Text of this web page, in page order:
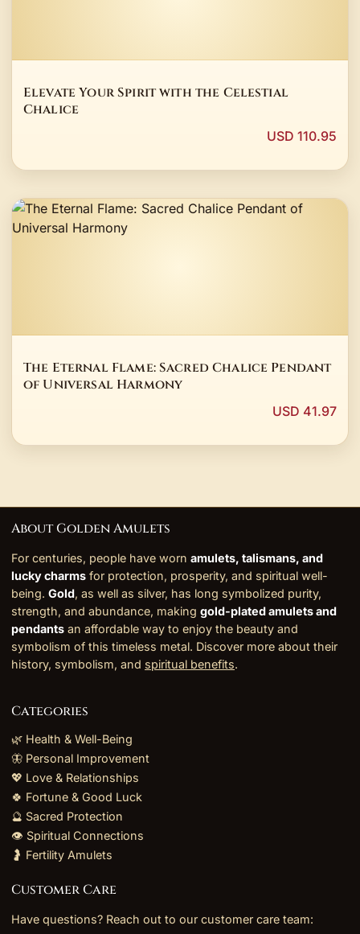
Elevate Your Spirit with the Celestial
Chalice
USD 110.95
The Eternal Flame: Sacred Chalice Pendant
of Universal Harmony
USD 41.97
About Golden Amulets
For centuries, people have worn amulets, talismans, and
lucky charms for protection, prosperity, and spiritual well-
being. Gold, as well as silver, has long symbolized purity,
strength, and abundance, making gold-plated amulets and
pendants an affordable way to enjoy the beauty and
symbolism of this timeless metal. Discover more about their
history, symbolism, and spiritual benefits.
Categories
🌿 Health & Well-Being
🦋 Personal Improvement
💖 Love & Relationships
🍀 Fortune & Good Luck
🔮 Sacred Protection
👁️ Spiritual Connections
🤰 Fertility Amulets
Customer Care
Have questions? Reach out to our customer care team: